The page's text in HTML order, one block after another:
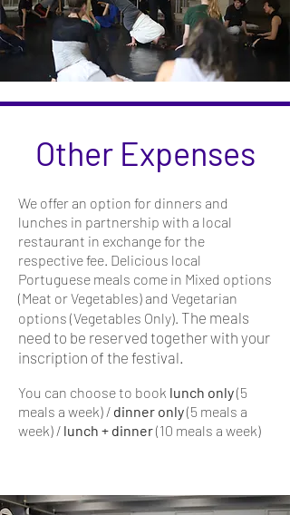
Other Expenses
We offer an option for dinners and
lunches in partnership with a local
restaurant in exchange for the
respective fee. Delicious local
Portuguese meals come in Mixed options
(Meat or Vegetables) and Vegetarian
options (Vegetables Only). The meals
need to be reserved together with your
inscription of the festival.
You can choose to book lunch only(5
meals a week) / dinner only(5 meals a
week) / lunch + dinner(10 meals a week)